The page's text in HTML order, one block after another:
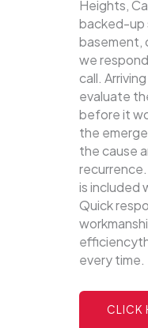
Heights,
backed-up
basement,
we
call.
evaluate
before it
the
the cause
is included
Quick
every time.
CLICK